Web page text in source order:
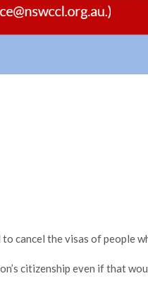
cancel the visas of people
citizenship even if that